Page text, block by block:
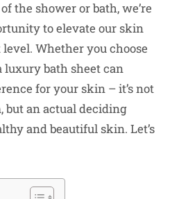
the shower or bath, we’re
to elevate our skin
Whether you choose
luxury bath sheet can
for your skin – it’s not
but an actual deciding
and beautiful skin. Let’s